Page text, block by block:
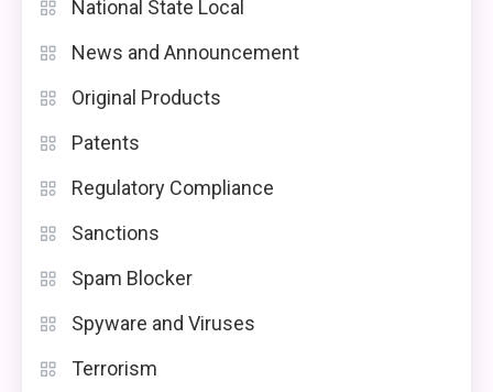
National State Local
News and Announcement
Original Products
Patents
Regulatory Compliance
Sanctions
Spam Blocker
Spyware and Viruses
Terrorism